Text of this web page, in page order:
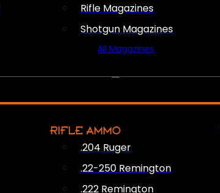
Rifle Magazines
Shotgun Magazines
All Magazines
RIFLE AMMO
.204 Ruger
.22-250 Remington
.222 Remington